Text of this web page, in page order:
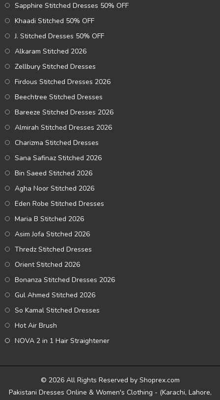
Sapphire Stitched Dresses 50% OFF
Khaadi Stitched 50% OFF
J. Stitched Dresses 50% OFF
Alkaram Stitched 2026
Zellbury Stitched Dresses
Firdous Stitched Dresses 2026
Beechtree Stitched Dresses
Bareeze Stitched Dresses 2026
Almirah Stitched Dresses 2026
Charizma Stitched Dresses
Sana Safinaz Stitched 2026
Bin Saeed Stitched 2026
Agha Noor Stitched 2026
Eden Robe Stitched Dresses
Maria B Stitched 2026
Asim Jofa Stitched 2026
Thredz Stitched Dresses
Orient Stitched 2026
Bonanza Stitched Dresses 2026
Gul Ahmed Stitched 2026
So Kamal Stitched Dresses
Hot Air Brush
NOVA 2 in 1 Hair Straightener
© 2026 All Rights Reserved by Shoprex.com
Pakistani Dresses Online & Women's Clothing - (Karachi, Lahore,